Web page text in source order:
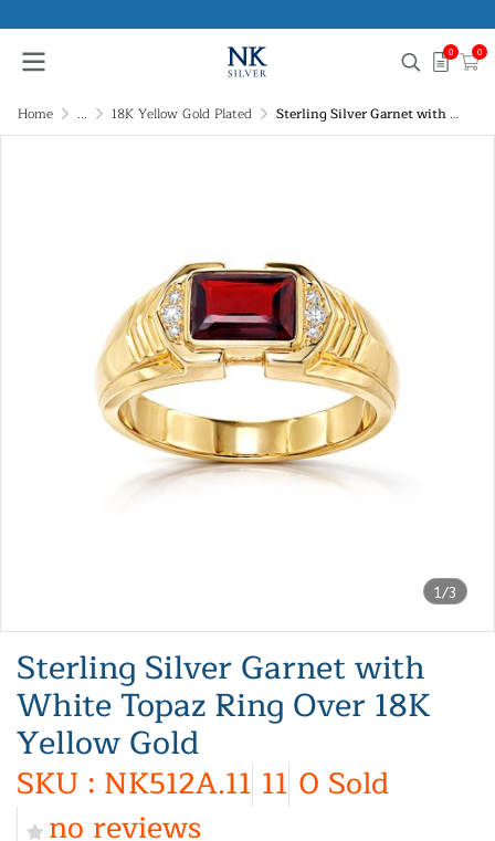
0 0
Home ... 18K Yellow Gold Plated Sterling Silver Garnet with White Topaz Ring Over 18K Yellow Gold
1/3
Sterling Silver Garnet with
White Topaz Ring Over 18K
Yellow Gold
SKU : NK512A.11 11 0 Sold
no reviews